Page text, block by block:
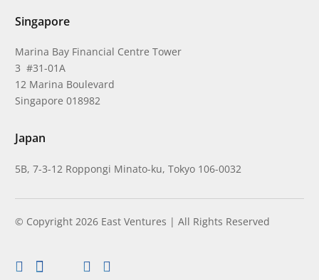
Singapore
Marina Bay Financial Centre Tower
3 #31-01A
12 Marina Boulevard
Singapore 018982
Japan
5B, 7-3-12 Roppongi Minato-ku, Tokyo 106-0032
© Copyright 2026 East Ventures | All Rights Reserved